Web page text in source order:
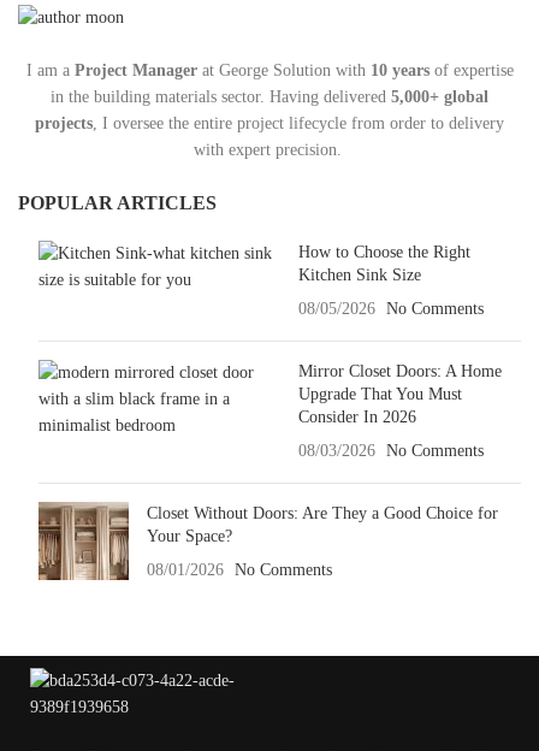
I am a Project Managerat George Solution with10 yearsof expertise
in the building materials sector. Having delivered 5,000+ global
projects, I oversee the entire project lifecycle from order to delivery
with expert precision.
POPULAR ARTICLES
How to Choose the Right
Kitchen Sink Size
08/05/2026
No Comments
Mirror Closet Doors: A Home
Upgrade That You Must
Consider In 2026
08/03/2026
No Comments
Closet Without Doors: Are They a Good Choice for
Your Space?
08/01/2026 No Comments